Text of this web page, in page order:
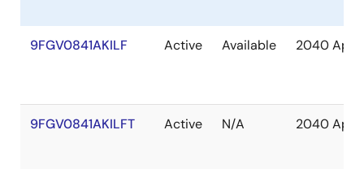
9FGV0841AKILF Active Available 2040 Apr
9FGV0841AKILFT Active N/A 2040 Apr